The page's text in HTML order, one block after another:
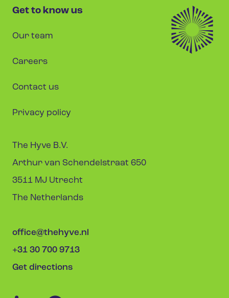
Get to know us
Our team
Careers
Contact us
Privacy policy
The Hyve B.V.
Arthur van Schendelstraat 650
3511 MJ Utrecht
The Netherlands
office@thehyve.nl
+31 30 700 9713
Get directions